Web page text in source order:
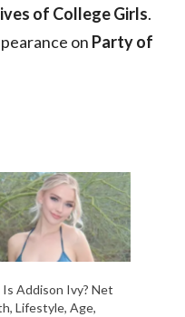
of College Girls.
on Party of
Addison Ivy? Net
Lifestyle, Age,